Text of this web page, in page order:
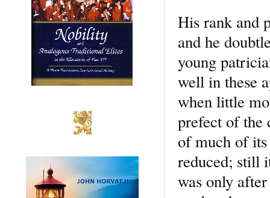
His rank and
and he
young
well in these
when little
prefect of the
of much of
reduced; still
was only